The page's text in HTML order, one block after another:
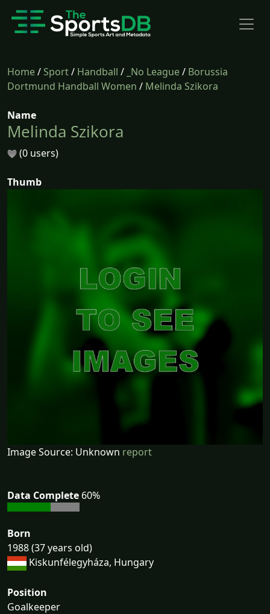
Home/Sport/ Handball / _No League/ Borussia
Dortmund Handball Women / Melinda Szikora
Name
Melinda Szikora
(0 users)
Thumb
Image Source: Unknown report
Data Complete 60%
Born
1988 (37 years old)
Kiskunfélegyháza, Hungary
Position
Goalkeeper